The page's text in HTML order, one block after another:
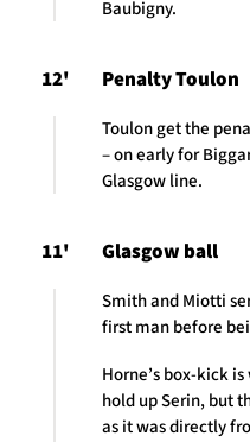
Baubigny.
12' Penalty Toulon
Toulon get the
– on early for
Glasgow line.
11' Glasgow ball
Smith and Miotti
first man before
Horne’s box-kick
hold up Serin, but
as it was directly